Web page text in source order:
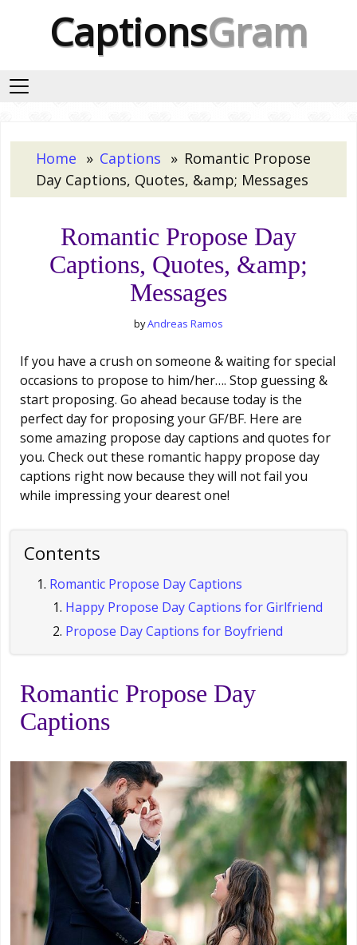
CaptionsGram
Home Captions
Romantic Propose
Day Captions, Quotes, &amp; Messages
Romantic Propose Day
Captions, Quotes, &amp;
Messages
byAndreas Ramos
If you have a crush on someone & waiting for special
occasions to propose to him/her…. Stop guessing &
start proposing. Go ahead because today is the
perfect day for proposing your GF/BF. Here are
some amazing propose day captions and quotes for
you. Check out these romantic happy propose day
captions right now because they will not fail you
while impressing your dearest one!
Contents
Romantic Propose Day Captions
Happy Propose Day Captions for Girlfriend
Propose Day Captions for Boyfriend
Romantic Propose Day
Captions